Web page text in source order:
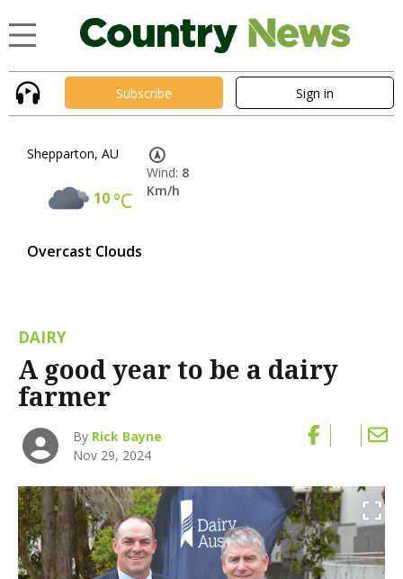
Subscribe Sign in
Shepparton, AU
10°C
Overcast Clouds
Wind: 8
Km/h
DAIRY
A good year to be a dairy
farmer
By Rick Bayne
Nov 29, 2024